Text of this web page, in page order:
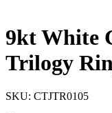
9kt White
Trilogy
SKU: CTJTR0105